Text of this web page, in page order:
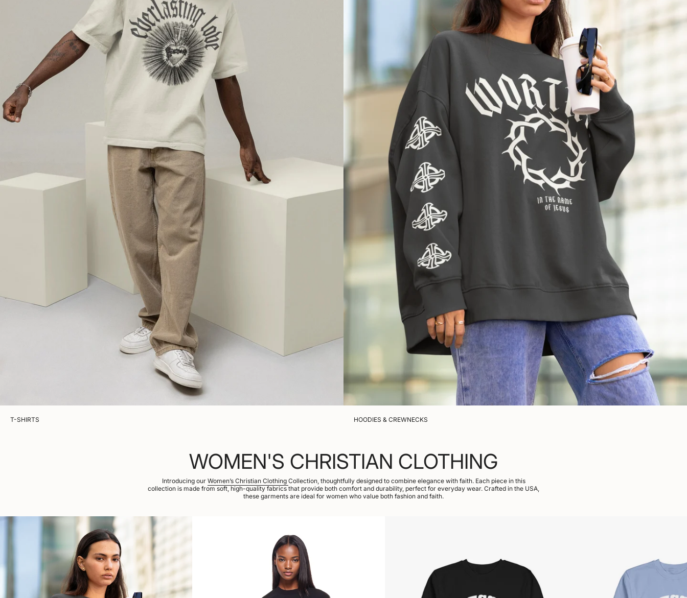
T-SHIRTS HOODIES & CREWNECKS
WOMEN'S CHRISTIAN CLOTHING
Introducing our Women’s Christian Clothing Collection, thoughtfully designed to combine elegance with faith. Each piece in this
collection is made from soft, high-quality fabrics that provide both comfort and durability, perfect for everyday wear. Crafted in the USA,
these garments are ideal for women who value both fashion and faith.